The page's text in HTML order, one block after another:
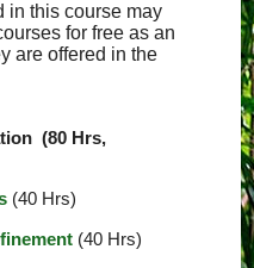
in this course may
for free as an
are offered in the
(80 Hrs,
(40 Hrs)
(40 Hrs)